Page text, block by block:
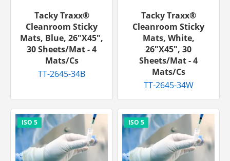
Tacky Traxx®
Cleanroom Sticky
Mats, Blue, 26"x45",
30 Sheets/mat - 4
Mats/cs
TT-2645-34B
Tacky Traxx®
Cleanroom Sticky
Mats, White,
26"x45", 30
Sheets/mat - 4
Mats/cs
TT-2645-34W